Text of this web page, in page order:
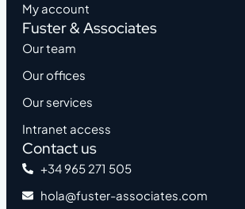
My account
Fuster & Associates
Our team
Our offices
Our services
Intranet access
Contact us
+34 965 271 505
hola@fuster-associates.com